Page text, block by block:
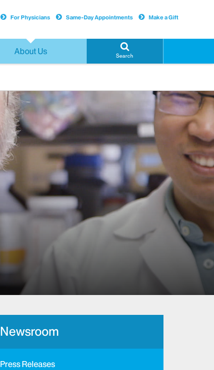
About Us Search
For Physicians Same-Day Appointments Make a Gift
Newsroom
Press Releases